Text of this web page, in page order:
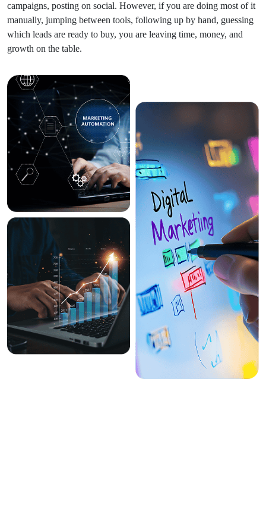
campaigns, posting on social. However, if you are doing most of it
manually, jumping between tools, following up by hand, guessing
which leads are ready to buy, you are leaving time, money, and
growth on the table.